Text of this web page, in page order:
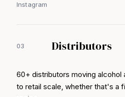
Instagram
03 Distributors
60+ distributors moving alcohol
to retail scale, whether that's a